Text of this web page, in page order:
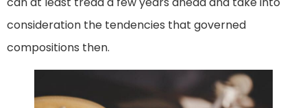
consideration the tendencies that governed
compositions then.